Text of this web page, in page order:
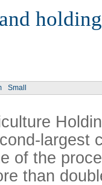
Small
largest
of the
than